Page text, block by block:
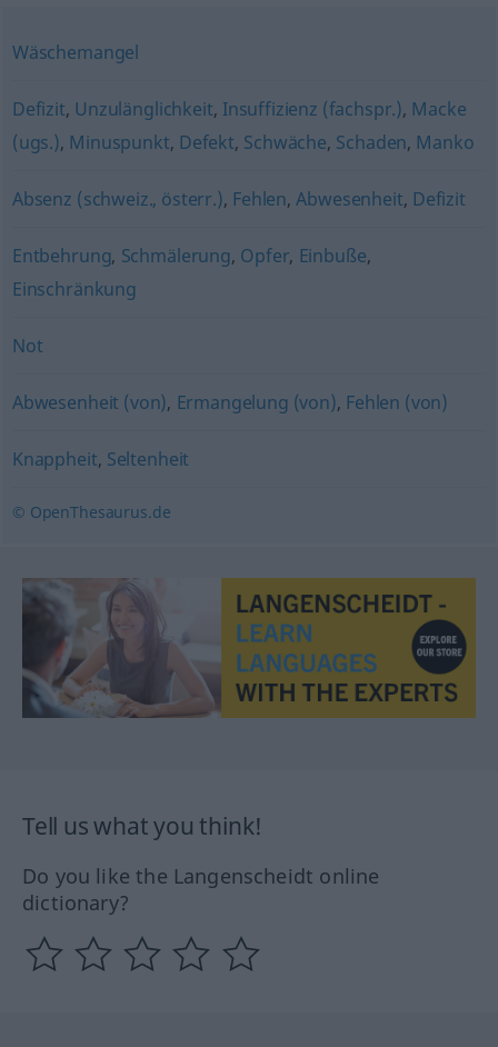
Wäschemangel
Defizit, Unzulänglichkeit, Insuffizienz (fachspr.), Macke
(ugs.), Minuspunkt, Defekt, Schwäche, Schaden, Manko
Absenz (schweiz., österr.), Fehlen,Abwesenheit, Defizit
Entbehrung, Schmälerung, Opfer, Einbuße,
Einschränkung
Not
Abwesenheit (von), Ermangelung (von), Fehlen (von)
Knappheit, Seltenheit
© OpenThesaurus.de
Tell us what you think!
Do you like the Langenscheidt online
dictionary?